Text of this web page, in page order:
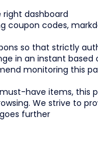
right dashboard
coupon codes,
so that strictly
in an instant based
monitoring this
have items, this
We strive to
further